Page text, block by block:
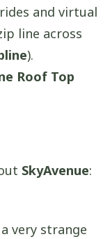
and virtual
line across
).
Roof Top
SkyAvenue:
very strange